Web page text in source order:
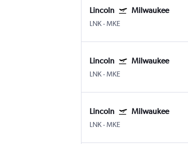
Lincoln Milwaukee
LNK-MKE
Lincoln Milwaukee
LNK-MKE
Lincoln Milwaukee
LNK-MKE